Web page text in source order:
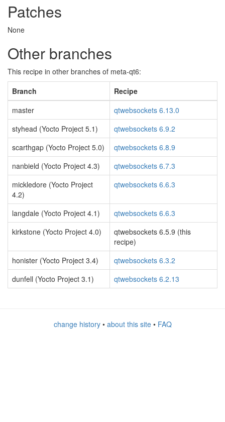
Patches
None
Other branches
This recipe in other branches of meta-qt6:
Branch
Recipe
master
qtwebsockets 6.13.0
styhead (Yocto Project 5.1)
qtwebsockets 6.9.2
scarthgap (Yocto Project 5.0)
qtwebsockets 6.8.9
nanbield (Yocto Project 4.3)
qtwebsockets 6.7.3
mickledore (Yocto Project
4.2)
qtwebsockets 6.6.3
langdale (Yocto Project 4.1)
qtwebsockets 6.6.3
kirkstone (Yocto Project 4.0)
qtwebsockets 6.5.9 (this
recipe)
honister (Yocto Project 3.4)
qtwebsockets 6.3.2
dunfell (Yocto Project 3.1)
qtwebsockets 6.2.13
change history• about this site• FAQ